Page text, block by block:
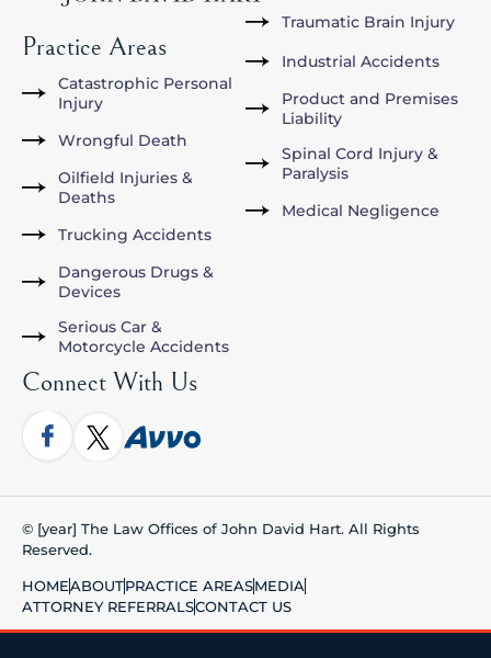
Practice Areas
Catastrophic Personal
Injury
Wrongful Death
Oilfield Injuries &
Deaths
Trucking Accidents
Dangerous Drugs &
Devices
Serious Car &
Motorcycle Accidents
Traumatic Brain Injury
Industrial Accidents
Product and Premises
Liability
Spinal Cord Injury &
Paralysis
Medical Negligence
Connect With Us
© [year] The Law Offices of John David Hart. All Rights
Reserved.
HOMEABOUTPRACTICE AREASMEDIA
ATTORNEY REFERRALSCONTACT US